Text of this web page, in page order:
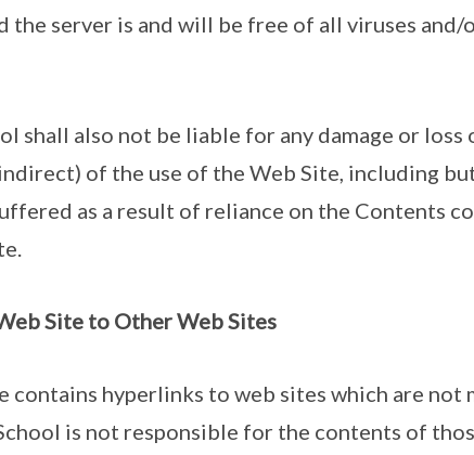
the server is and will be free of all viruses
shall also not be liable for any damage or loss
of the use of the Web Site, including
as a result of reliance on the Contents
Site to Other Web Sites
contains hyperlinks to web sites which are not
is not responsible for the contents of